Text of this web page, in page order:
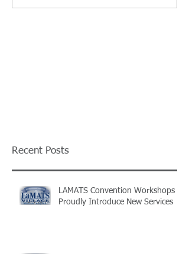
Recent Posts
LAMATS Convention Workshops
Proudly Introduce New Services